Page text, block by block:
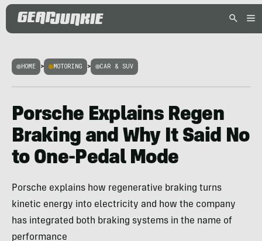
HOME > MOTORING > CAR & SUV
Porsche Explains Regen
Braking and Why It Said No
to One-Pedal Mode
Porsche explains how regenerative braking turns
kinetic energy into electricity and how the company
has integrated both braking systems in the name of
performance